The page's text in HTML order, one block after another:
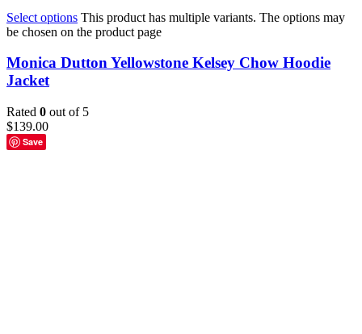
Select options This product has multiple variants. The options may
be chosen on the product page
Monica Dutton Yellowstone Kelsey Chow Hoodie
Jacket
Rated 0 out of 5
$139.00
Save